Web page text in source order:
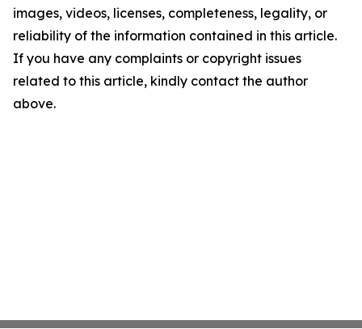
images, videos, licenses, completeness, legality, or
reliability of the information contained in this article.
If you have any complaints or copyright issues
related to this article, kindly contact the author
above.